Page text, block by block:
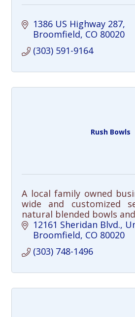
1386 US Highway 287
Broomfield CO 80020
(303) 591-9164
Rush Bowls
A local family owned
wide and customized
natural blended bowls
12161 Sheridan Blvd.
Broomfield CO 80020
(303) 748-1496